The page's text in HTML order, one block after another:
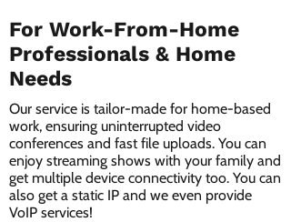
For Work-From-Home
Professionals & Home
Needs
Our service is tailor-made for home-based
work, ensuring uninterrupted video
conferences and fast file uploads. You can
enjoy streaming shows with your family and
get multiple device connectivity too. You can
also get a static IP and we even provide
VoIP services!